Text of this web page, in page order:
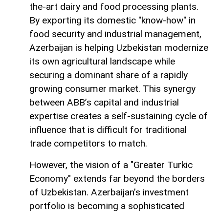
the-art dairy and food processing plants.
By exporting its domestic "know-how" in
food security and industrial management,
Azerbaijan is helping Uzbekistan modernize
its own agricultural landscape while
securing a dominant share of a rapidly
growing consumer market. This synergy
between ABB’s capital and industrial
expertise creates a self-sustaining cycle of
influence that is difficult for traditional
trade competitors to match.
However, the vision of a "Greater Turkic
Economy" extends far beyond the borders
of Uzbekistan. Azerbaijan’s investment
portfolio is becoming a sophisticated